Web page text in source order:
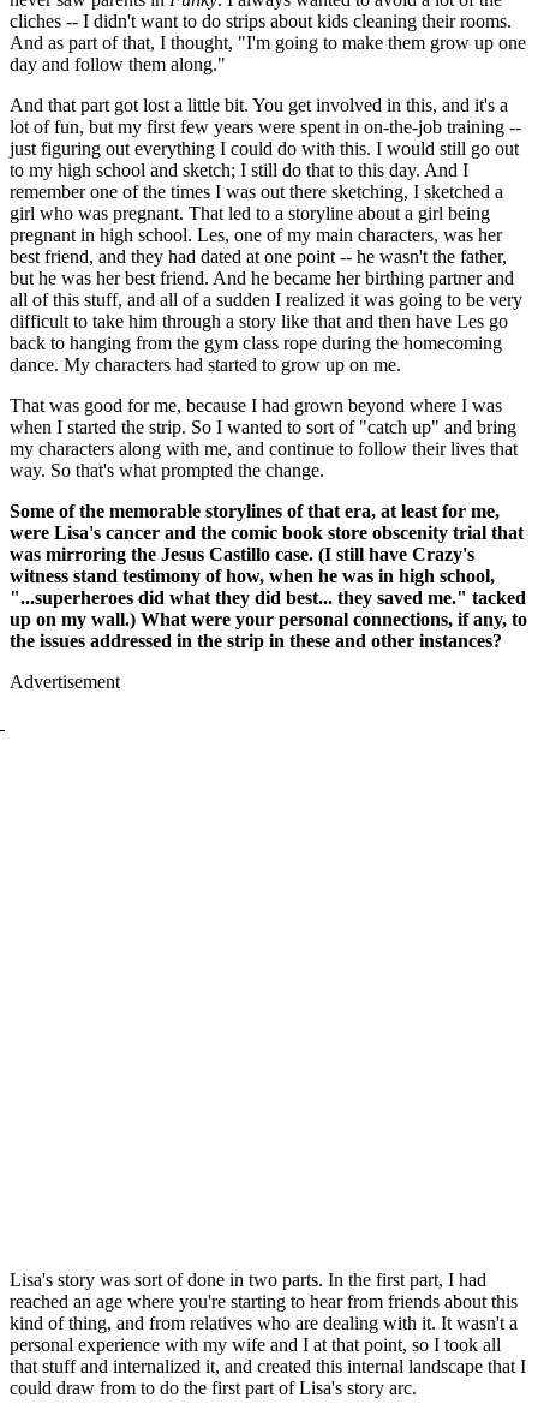
cliches -- I didn't want to do strips about kids cleaning their rooms.
And as part of that, I thought, "I'm going to make them grow up one
day and follow them along."
And that part got lost a little bit. You get involved in this, and it's a
lot of fun, but my first few years were spent in on-the-job training --
just figuring out everything I could do with this. I would still go out
to my high school and sketch; I still do that to this day. And I
remember one of the times I was out there sketching, I sketched a
girl who was pregnant. That led to a storyline about a girl being
pregnant in high school. Les, one of my main characters, was her
best friend, and they had dated at one point -- he wasn't the father,
but he was her best friend. And he became her birthing partner and
all of this stuff, and all of a sudden I realized it was going to be very
difficult to take him through a story like that and then have Les go
back to hanging from the gym class rope during the homecoming
dance. My characters had started to grow up on me.
That was good for me, because I had grown beyond where I was
when I started the strip. So I wanted to sort of "catch up" and bring
my characters along with me, and continue to follow their lives that
way. So that's what prompted the change.
Some of the memorable storylines of that era, at least for me,
were Lisa's cancer and the comic book store obscenity trial that
was mirroring the Jesus Castillo case. (I still have Crazy's
witness stand testimony of how, when he was in high school,
"...superheroes did what they did best... they saved me." tacked
up on my wall.) What were your personal connections, if any, to
the issues addressed in the strip in these and other instances?
Advertisement
Lisa's story was sort of done in two parts. In the first part, I had
reached an age where you're starting to hear from friends about this
kind of thing, and from relatives who are dealing with it. It wasn't a
personal experience with my wife and I at that point, so I took all
that stuff and internalized it, and created this internal landscape that I
could draw from to do the first part of Lisa's story arc.